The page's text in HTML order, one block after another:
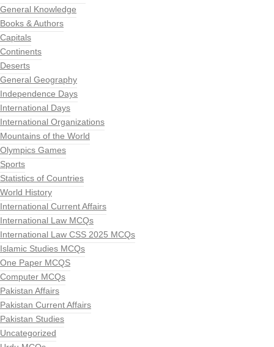
General Knowledge
Books & Authors
Capitals
Continents
Deserts
General Geography
Independence Days
International Days
International Organizations
Mountains of the World
Olympics Games
Sports
Statistics of Countries
World History
International Current Affairs
International Law MCQs
International Law CSS 2025 MCQs
Islamic Studies MCQs
One Paper MCQS
Computer MCQs
Pakistan Affairs
Pakistan Current Affairs
Pakistan Studies
Uncategorized